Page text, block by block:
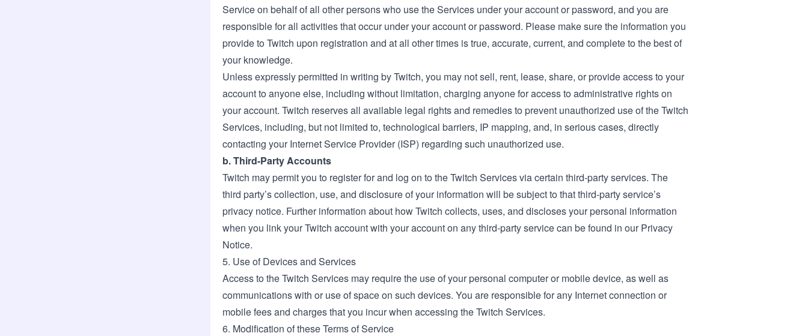
Service on behalf of all other persons who use the Services under your account or password, and you are
responsible for all activities that occur under your account or password. Please make sure the information you
provide to Twitch upon registration and at all other times is true, accurate, current, and complete to the best of
your knowledge.
Unless expressly permitted in writing by Twitch, you may not sell, rent, lease, share, or provide access to your
account to anyone else, including without limitation, charging anyone for access to administrative rights on
your account. Twitch reserves all available legal rights and remedies to prevent unauthorized use of the Twitch
Services, including, but not limited to, technological barriers, IP mapping, and, in serious cases, directly
contacting your Internet Service Provider (ISP) regarding such unauthorized use.
b. Third-Party Accounts
Twitch may permit you to register for and log on to the Twitch Services via certain third-party services. The
third party’s collection, use, and disclosure of your information will be subject to that third-party service’s
privacy notice. Further information about how Twitch collects, uses, and discloses your personal information
when you link your Twitch account with your account on any third-party service can be found in our Privacy
Notice.
5. Use of Devices and Services
Access to the Twitch Services may require the use of your personal computer or mobile device, as well as
communications with or use of space on such devices. You are responsible for any Internet connection or
mobile fees and charges that you incur when accessing the Twitch Services.
6. Modification of these Terms of Service